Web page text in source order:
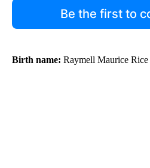
Be the first to
Birth name: Raymell Maurice Rice